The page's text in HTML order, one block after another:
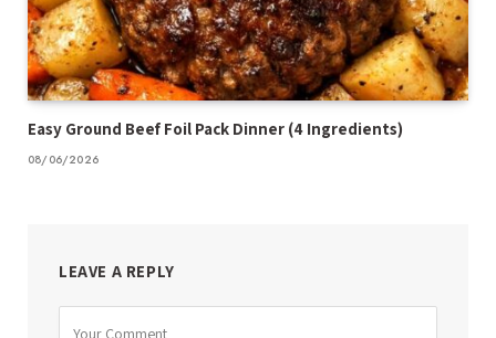
Easy Ground Beef Foil Pack Dinner (4 Ingredients)
08/06/2026
LEAVE A REPLY